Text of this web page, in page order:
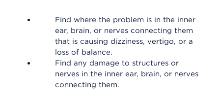
Find where the problem is in the inner
ear, brain, or nerves connecting them
that is causing dizziness, vertigo, or a
loss of balance.
Find any damage to structures or
nerves in the inner ear, brain, or nerves
connecting them.